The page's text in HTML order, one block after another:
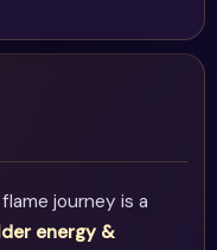
journey is a
energy &